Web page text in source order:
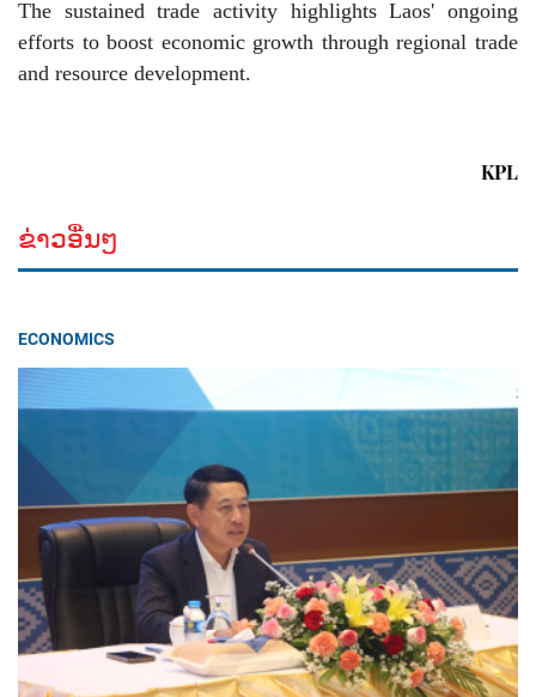
The sustained trade activity highlights Laos' ongoing
efforts to boost economic growth through regional trade
and resource development.
KPL
ຂ່າວອື່ນໆ
ECONOMICS